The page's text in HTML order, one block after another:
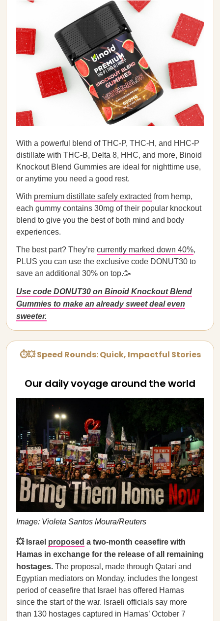
With a powerful blend of THC-P, THC-H, and HHC-P
distillate with THC-B, Delta 8, HHC, and more, Binoid
Knockout Blend Gummies are ideal for nighttime use,
or anytime you need a good rest.
With premium distillate safely extracted from hemp,
each gummy contains 30mg of their popular knockout
blend to give you the best of both mind and body
experiences.
The best part? They’re currently marked down 40%,
PLUS you can use the exclusive code DONUT30 to
save an additional 30% on top.🥳
Use code DONUT30 on Binoid Knockout Blend
Gummies to make an already sweet deal even
sweeter.
⏱💥 Speed Rounds: Quick, Impactful Stories
Our daily voyage around the world
Image: Violeta Santos Moura/Reuters
💥 Israel proposed a two-month ceasefire with
Hamas in exchange for the release of all remaining
hostages. The proposal, made through Qatari and
Egyptian mediators on Monday, includes the longest
period of ceasefire that Israel has offered Hamas
since the start of the war. Israeli officials say more
than 130 hostages captured in Hamas’ October 7